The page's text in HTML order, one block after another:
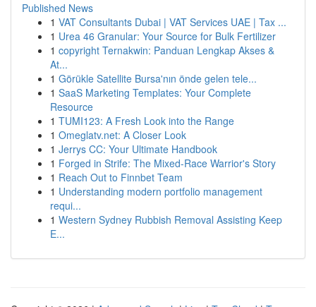
Published News
1 VAT Consultants Dubai | VAT Services UAE | Tax ...
1 Urea 46 Granular: Your Source for Bulk Fertilizer
1 copyright Ternakwin: Panduan Lengkap Akses &
At...
1 Görükle Satellite Bursa'nın önde gelen tele...
1 SaaS Marketing Templates: Your Complete
Resource
1 TUMI123: A Fresh Look into the Range
1 Omeglatv.net: A Closer Look
1 Jerrys CC: Your Ultimate Handbook
1 Forged in Strife: The Mixed-Race Warrior's Story
1 Reach Out to Finnbet Team
1 Understanding modern portfolio management
requi...
1 Western Sydney Rubbish Removal Assisting Keep
E...